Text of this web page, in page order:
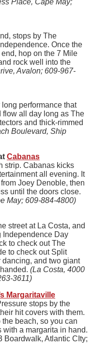
Place, Cape May;
stops by The
Once the
hop on the 7 Mile
rock well into the
Avalon; 609-967-
performance that
flow all day long as The
and thick-rimmed
Boulevard, Ship
Cabanas
strip. Cabanas kicks
all evening. It
Joey Denoble, then
until the doors close.
May; 609-884-4800)
street at La Costa, and
Independence Day
to check out The
to check out Split
dancing, and two giant
(La Costa, 4000
3611)
Margaritaville
stops by the
hit covers with them.
beach, so you can
with a margarita in hand.
Boardwalk, Atlantic CIty;